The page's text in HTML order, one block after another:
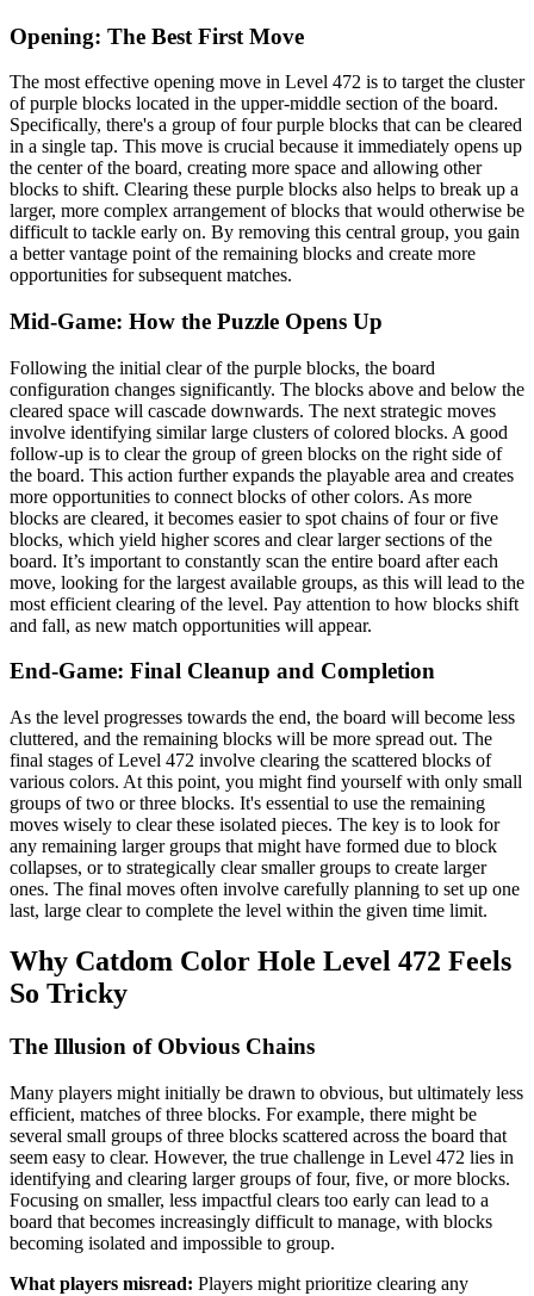
Opening: The Best First Move
The most effective opening move in Level 472 is to target the cluster
of purple blocks located in the upper-middle section of the board.
Specifically, there's a group of four purple blocks that can be cleared
in a single tap. This move is crucial because it immediately opens up
the center of the board, creating more space and allowing other
blocks to shift. Clearing these purple blocks also helps to break up a
larger, more complex arrangement of blocks that would otherwise be
difficult to tackle early on. By removing this central group, you gain
a better vantage point of the remaining blocks and create more
opportunities for subsequent matches.
Mid-Game: How the Puzzle Opens Up
Following the initial clear of the purple blocks, the board
configuration changes significantly. The blocks above and below the
cleared space will cascade downwards. The next strategic moves
involve identifying similar large clusters of colored blocks. A good
follow-up is to clear the group of green blocks on the right side of
the board. This action further expands the playable area and creates
more opportunities to connect blocks of other colors. As more
blocks are cleared, it becomes easier to spot chains of four or five
blocks, which yield higher scores and clear larger sections of the
board. It’s important to constantly scan the entire board after each
move, looking for the largest available groups, as this will lead to the
most efficient clearing of the level. Pay attention to how blocks shift
and fall, as new match opportunities will appear.
End-Game: Final Cleanup and Completion
As the level progresses towards the end, the board will become less
cluttered, and the remaining blocks will be more spread out. The
final stages of Level 472 involve clearing the scattered blocks of
various colors. At this point, you might find yourself with only small
groups of two or three blocks. It's essential to use the remaining
moves wisely to clear these isolated pieces. The key is to look for
any remaining larger groups that might have formed due to block
collapses, or to strategically clear smaller groups to create larger
ones. The final moves often involve carefully planning to set up one
last, large clear to complete the level within the given time limit.
Why Catdom Color Hole Level 472 Feels
So Tricky
The Illusion of Obvious Chains
Many players might initially be drawn to obvious, but ultimately less
efficient, matches of three blocks. For example, there might be
several small groups of three blocks scattered across the board that
seem easy to clear. However, the true challenge in Level 472 lies in
identifying and clearing larger groups of four, five, or more blocks.
Focusing on smaller, less impactful clears too early can lead to a
board that becomes increasingly difficult to manage, with blocks
becoming isolated and impossible to group.
What players misread: Players might prioritize clearing any